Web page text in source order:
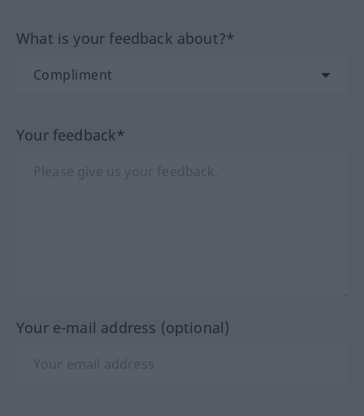
What is your feedback about?*
Your feedback*
Your e-mail address (optional)